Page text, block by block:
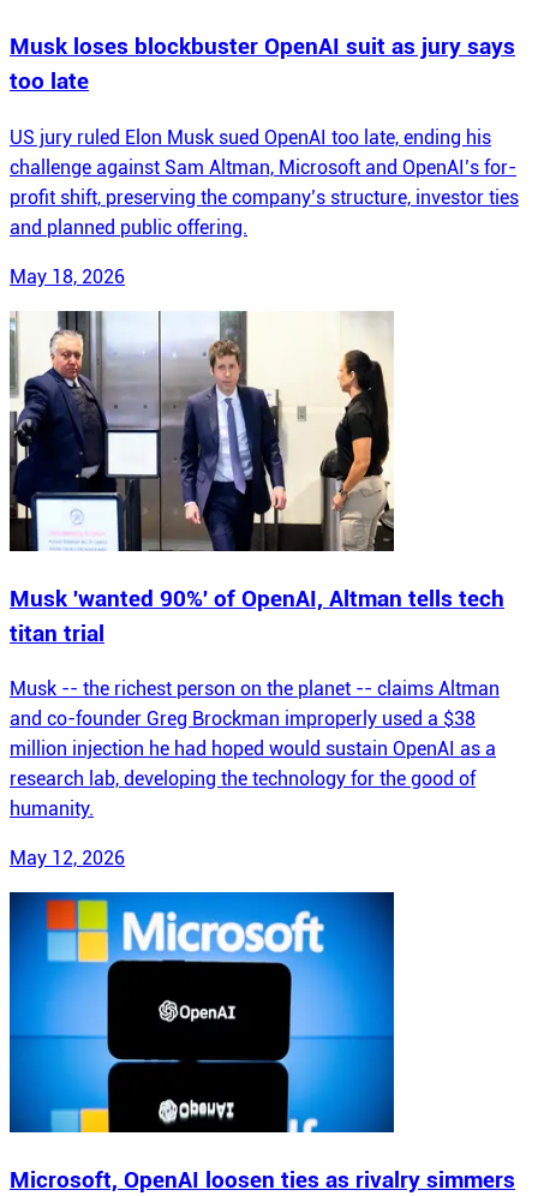
Musk loses blockbuster OpenAI suit as jury says
too late
US jury ruled Elon Musk sued OpenAI too late, ending his
challenge against Sam Altman, Microsoft and OpenAI’s for-
profit shift, preserving the company’s structure, investor ties
and planned public offering.
May 18, 2026
Musk 'wanted 90%' of OpenAI, Altman tells tech
titan trial
Musk -- the richest person on the planet -- claims Altman
and co-founder Greg Brockman improperly used a $38
million injection he had hoped would sustain OpenAI as a
research lab, developing the technology for the good of
humanity.
May 12, 2026
Microsoft, OpenAI loosen ties as rivalry simmers